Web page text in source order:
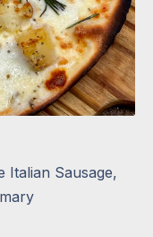
Italian Sausage,